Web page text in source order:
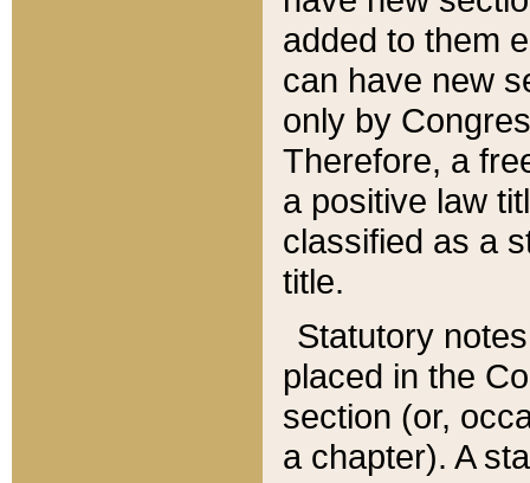
added to them
can have new
only by
Therefore, a
a positive law
classified as a
title.
Statutory
placed in the
section (or,
a chapter). A